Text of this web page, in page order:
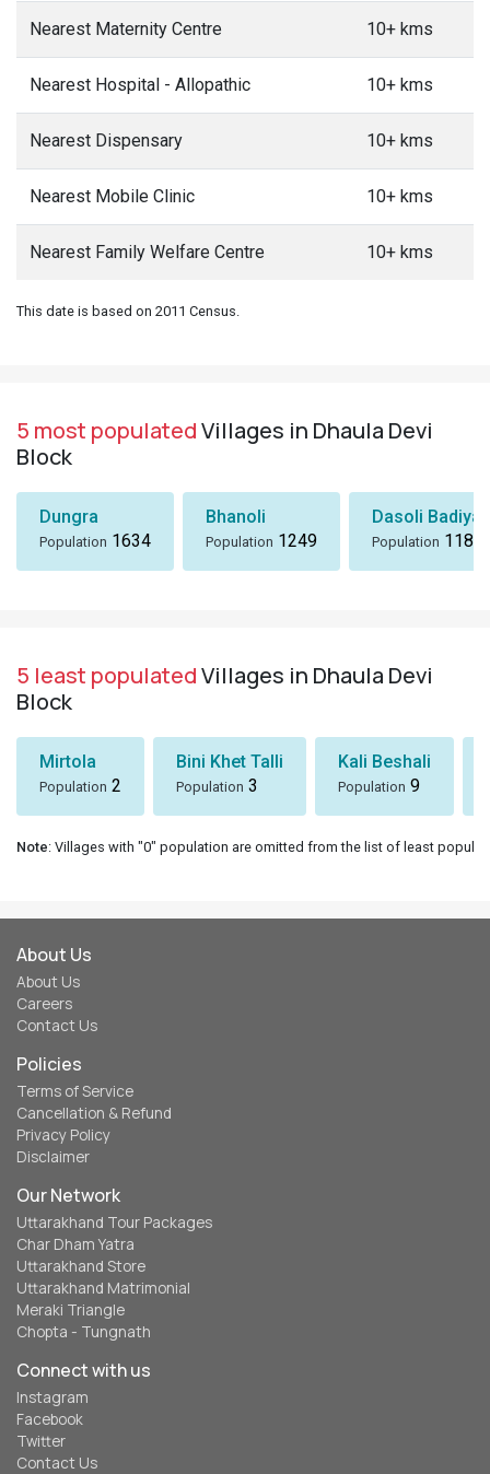
Nearest Maternity Centre 10+ kms
Nearest Hospital - Allopathic 10+ kms
Nearest Dispensary 10+ kms
Nearest Mobile Clinic 10+ kms
Nearest Family Welfare Centre 10+ kms
This date is based on 2011 Census.
5 most populatedVillages in Dhaula Devi
Block
Dungra
Population 1634
Bhanoli
Population 1249
Dasoli Badiyar
Population 1184
5 least populatedVillages in Dhaula Devi
Block
Mirtola
Population 2
Bini Khet Talli
Population 3
Kali Beshali
Population 9
Note: Villages with "0" population are omitted from the list of least
About Us
About Us
Careers
Contact Us
Policies
Terms of Service
Cancellation & Refund
Privacy Policy
Disclaimer
Our Network
Uttarakhand Tour Packages
Char Dham Yatra
Uttarakhand Store
Uttarakhand Matrimonial
Meraki Triangle
Chopta - Tungnath
Connect with us
Instagram
Facebook
Twitter
Contact Us